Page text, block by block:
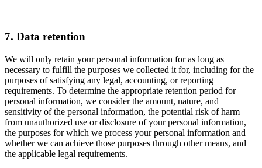
7. Data retention
We will only retain your personal information for as long as
necessary to fulfill the purposes we collected it for, including for the
purposes of satisfying any legal, accounting, or reporting
requirements. To determine the appropriate retention period for
personal information, we consider the amount, nature, and
sensitivity of the personal information, the potential risk of harm
from unauthorized use or disclosure of your personal information,
the purposes for which we process your personal information and
whether we can achieve those purposes through other means, and
the applicable legal requirements.